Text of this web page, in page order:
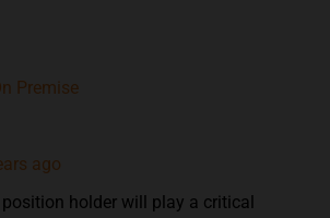
Premise
ago
holder will play a critical